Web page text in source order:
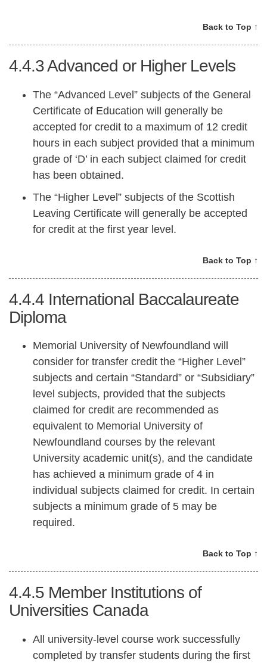
Back to Top ↑
4.4.3Advanced or Higher Levels
The “Advanced Level” subjects of the General
Certificate of Education will generally be
accepted for credit to a maximum of 12 credit
hours in each subject provided that a minimum
grade of ‘D’ in each subject claimed for credit
has been obtained.
The “Higher Level” subjects of the Scottish
Leaving Certificate will generally be accepted
for credit at the first year level.
Back to Top ↑
4.4.4 International Baccalaureate
Diploma
Memorial University of Newfoundland will
consider for transfer credit the “Higher Level”
subjects and certain “Standard” or “Subsidiary”
level subjects, provided that the subjects
claimed for credit are recommended as
equivalent to Memorial University of
Newfoundland courses by the relevant
University academic unit(s), and the candidate
has achieved a minimum grade of 4 in
individual subjects claimed for credit. In certain
subjects a minimum grade of 5 may be
required.
Back to Top ↑
4.4.5 Member Institutions of
Universities Canada
All university-level course work successfully
completed by transfer students during the first